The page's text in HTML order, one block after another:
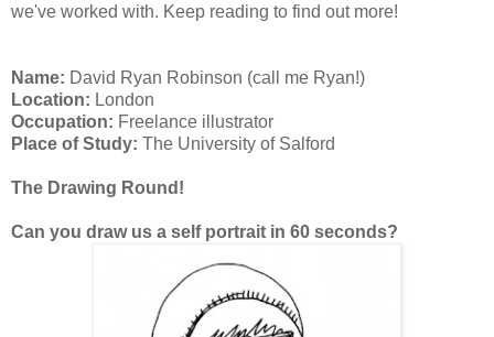
we've worked with. Keep reading to find out more!
Name: David Ryan Robinson (call me Ryan!)
Location: London
Occupation: Freelance illustrator
Place of Study: The University of Salford
The Drawing Round!
Can you draw us a self portrait in 60 seconds?